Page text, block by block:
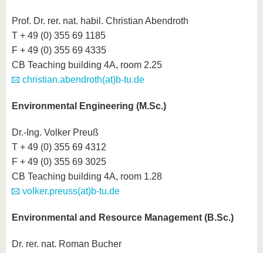
Prof. Dr. rer. nat. habil. Christian Abendroth
T + 49 (0) 355 69 1185
F + 49 (0) 355 69 4335
CB Teaching building 4A, room 2.25
christian.abendroth(at)b-tu.de
Environmental Engineering (M.Sc.)
Dr.-Ing. Volker Preuß
T + 49 (0) 355 69 4312
F + 49 (0) 355 69 3025
CB Teaching building 4A, room 1.28
volker.preuss(at)b-tu.de
Environmental and Resource Management (B.Sc.)
Dr. rer. nat. Roman Bucher